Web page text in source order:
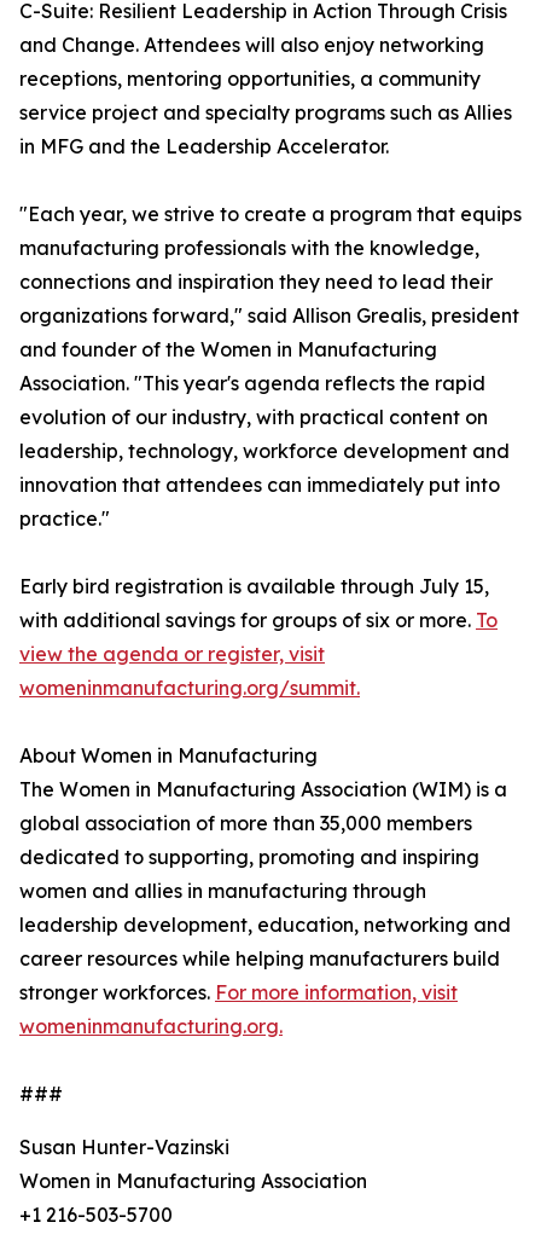
C-Suite: Resilient Leadership in Action Through Crisis
and Change. Attendees will also enjoy networking
receptions, mentoring opportunities, a community
service project and specialty programs such as Allies
in MFG and the Leadership Accelerator.
"Each year, we strive to create a program that equips
manufacturing professionals with the knowledge,
connections and inspiration they need to lead their
organizations forward," said Allison Grealis, president
and founder of the Women in Manufacturing
Association. "This year's agenda reflects the rapid
evolution of our industry, with practical content on
leadership, technology, workforce development and
innovation that attendees can immediately put into
practice."
Early bird registration is available through July 15,
with additional savings for groups of six or more. To
view the agenda or register, visit
womeninmanufacturing.org/summit.
About Women in Manufacturing
The Women in Manufacturing Association (WIM) is a
global association of more than 35,000 members
dedicated to supporting, promoting and inspiring
women and allies in manufacturing through
leadership development, education, networking and
career resources while helping manufacturers build
stronger workforces. For more information, visit
womeninmanufacturing.org.
###
Susan Hunter-Vazinski
Women in Manufacturing Association
+1 216-503-5700